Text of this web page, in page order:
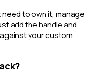
need to own it, manage
add the handle and
your custom